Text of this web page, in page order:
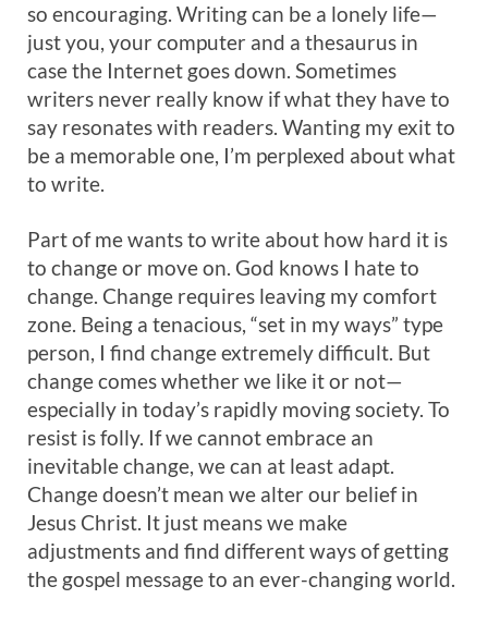
so encouraging. Writing can be a lonely life—
just you, your computer and a thesaurus in
case the Internet goes down. Sometimes
writers never really know if what they have to
say resonates with readers. Wanting my exit to
be a memorable one, I’m perplexed about what
to write.
Part of me wants to write about how hard it is
to change or move on. God knows I hate to
change. Change requires leaving my comfort
zone. Being a tenacious, “set in my ways” type
person, I find change extremely difficult. But
change comes whether we like it or not—
especially in today’s rapidly moving society. To
resist is folly. If we cannot embrace an
inevitable change, we can at least adapt.
Change doesn’t mean we alter our belief in
Jesus Christ. It just means we make
adjustments and find different ways of getting
the gospel message to an ever-changing world.